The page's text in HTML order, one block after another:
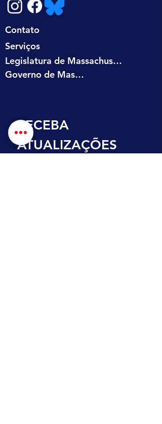
Contato
Serviços
Legislatura de Massachusetts
Governo de Massachusetts
RECEBA
ATUALIZAÇÕES